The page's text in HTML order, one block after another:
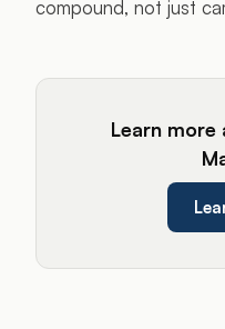
compound, not just
Learn more